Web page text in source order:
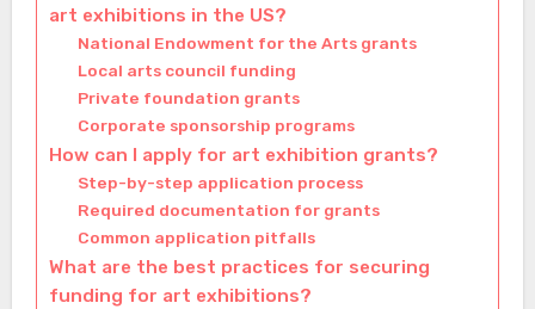
art exhibitions in the US?
National Endowment for the Arts grants
Local arts council funding
Private foundation grants
Corporate sponsorship programs
How can I apply for art exhibition grants?
Step-by-step application process
Required documentation for grants
Common application pitfalls
What are the best practices for securing
funding for art exhibitions?